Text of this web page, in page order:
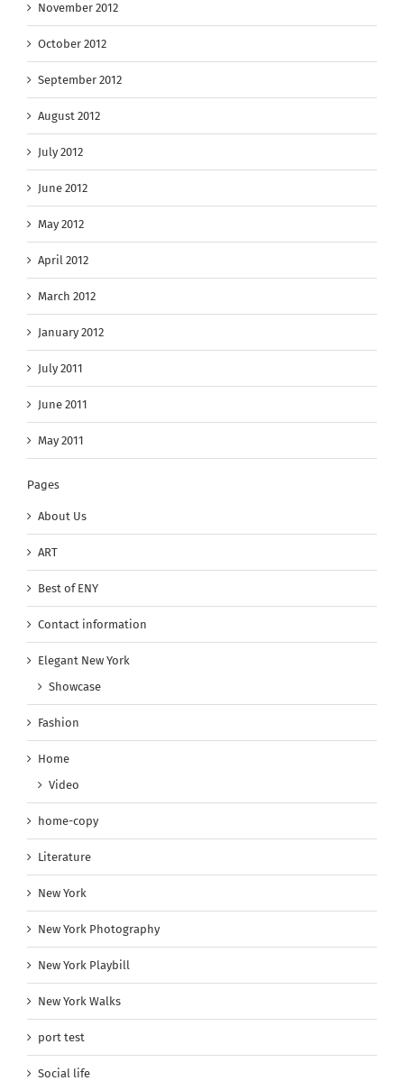
November 2012
October 2012
September 2012
August 2012
July 2012
June 2012
May 2012
April 2012
March 2012
January 2012
July 2011
June 2011
May 2011
Pages
About Us
ART
Best of ENY
Contact information
Elegant New York
Showcase
Fashion
Home
Video
home-copy
Literature
New York
New York Photography
New York Playbill
New York Walks
port test
Social life